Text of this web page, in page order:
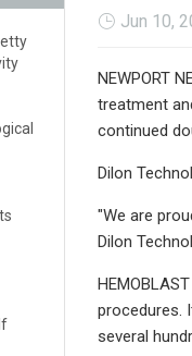
Jun 10,
NEWPORT
treatment
continued
Dilon
"We are
Dilon
procedures.
several